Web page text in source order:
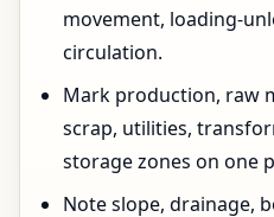
movement, loading-
circulation.
Mark production, raw
scrap, utilities,
storage zones on one
Note slope, drainage,